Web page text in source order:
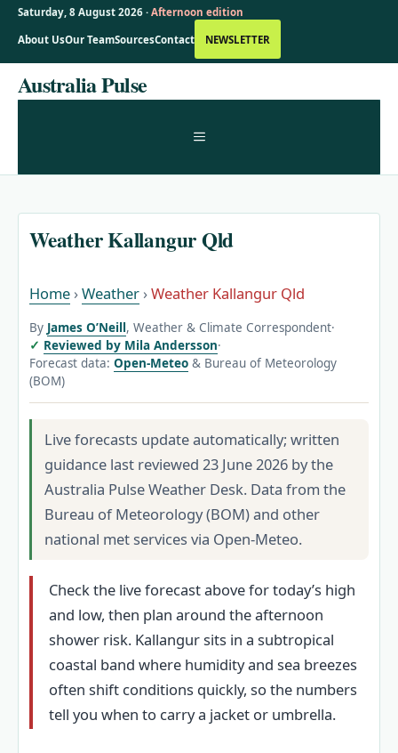
Saturday, 8 August 2026 · Afternoon edition
About UsOur TeamSourcesContact NEWSLETTER
SkipAustralia Pulse
MENU
Weather Kallangur Qld
Home ›Weather ›Weather Kallangur Qld
By James O’Neill, Weather & Climate Correspondent·
Reviewed by Mila Andersson·
Forecast data: Open-Meteo & Bureau of Meteorology
(BOM)
Live forecasts update automatically; written
guidance last reviewed 23 June 2026 by the
Australia Pulse Weather Desk. Data from the
Bureau of Meteorology (BOM) and other
national met services via Open-Meteo.
Check the live forecast above for today’s high
and low, then plan around the afternoon
shower risk. Kallangur sits in a subtropical
coastal band where humidity and sea breezes
often shift conditions quickly, so the numbers
tell you when to carry a jacket or umbrella.